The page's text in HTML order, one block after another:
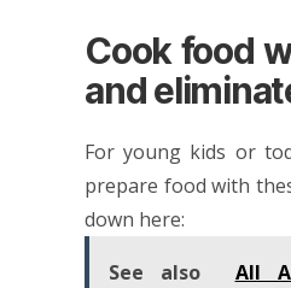
Cook food
and
For young kids or
prepare food with
down here:
See also
All